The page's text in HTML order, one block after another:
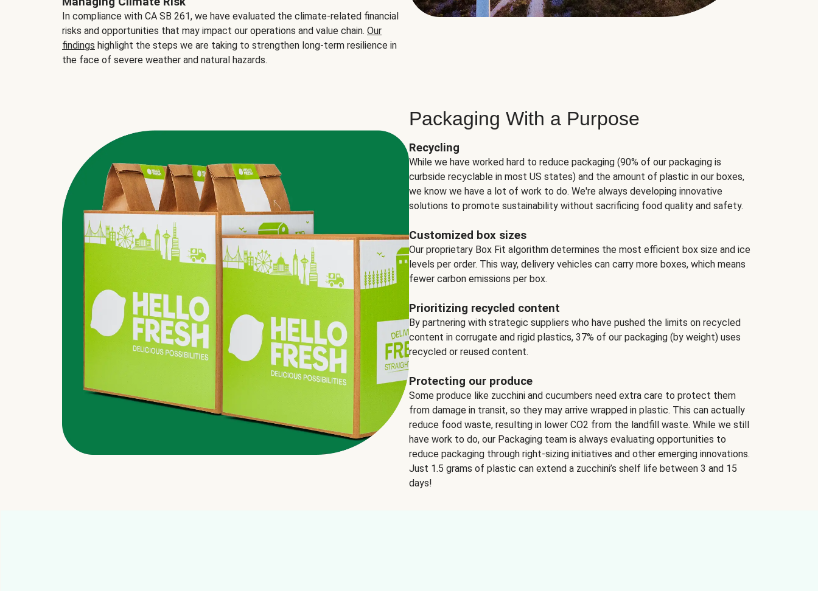
In compliance with CA SB 261, we have evaluated the climate-related financial
risks and opportunities that may impact our operations and value chain. Our
findings highlight the steps we are taking to strengthen long-term resilience in
the face of severe weather and natural hazards.
Packaging With a Purpose
Recycling
While we have worked hard to reduce packaging (90% of our packaging is
curbside recyclable in most US states) and the amount of plastic in our boxes,
we know we have a lot of work to do. We're always developing innovative
solutions to promote sustainability without sacrificing food quality and safety.
Customized box sizes
Our proprietary Box Fit algorithm determines the most efficient box size and ice
levels per order. This way, delivery vehicles can carry more boxes, which means
fewer carbon emissions per box.
Prioritizing recycled content
By partnering with strategic suppliers who have pushed the limits on recycled
content in corrugate and rigid plastics, 37% of our packaging (by weight) uses
recycled or reused content.
Protecting our produce
Some produce like zucchini and cucumbers need extra care to protect them
from damage in transit, so they may arrive wrapped in plastic. This can actually
reduce food waste, resulting in lower CO2 from the landfill waste. While we still
have work to do, our Packaging team is always evaluating opportunities to
reduce packaging through right-sizing initiatives and other emerging innovations.
Just 1.5 grams of plastic can extend a zucchini’s shelf life between 3 and 15
days!